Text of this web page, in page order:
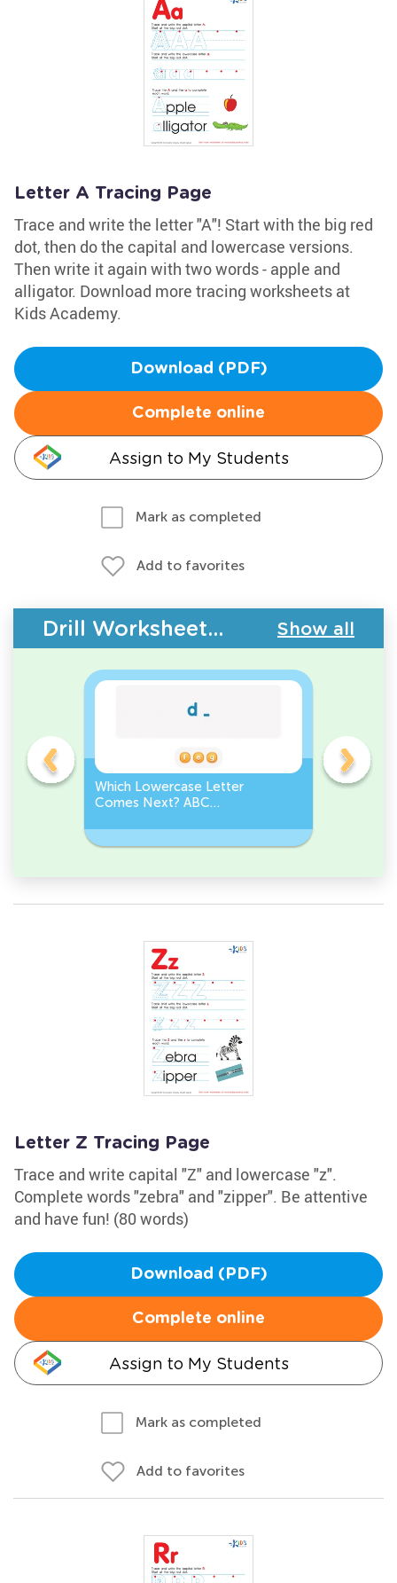
Letter A Tracing Page
Trace and write the letter "A"! Start with the big red
dot, then do the capital and lowercase versions.
Then write it again with two words - apple and
alligator. Download more tracing worksheets at
Kids Academy.
Download (PDF)
Complete online
Assign to My Students
Mark as completed
Add to favorites
Drill Worksheets - ABC Letters Show all
Which Lowercase Letter
Comes Next? ABC
Which
Letter Z Tracing Page
Trace and write capital "Z" and lowercase "z".
Complete words "zebra" and "zipper". Be attentive
and have fun! (80 words)
Download (PDF)
Complete online
Assign to My Students
Mark as completed
Add to favorites